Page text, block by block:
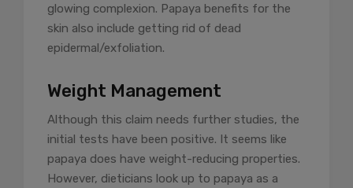
glowing complexion. Papaya benefits for the
skin also include getting rid of dead
epidermal/exfoliation.
Weight Management
Although this claim needs further studies, the
initial tests have been positive. It seems like
papaya does have weight-reducing properties.
However, dieticians look up to papaya as a